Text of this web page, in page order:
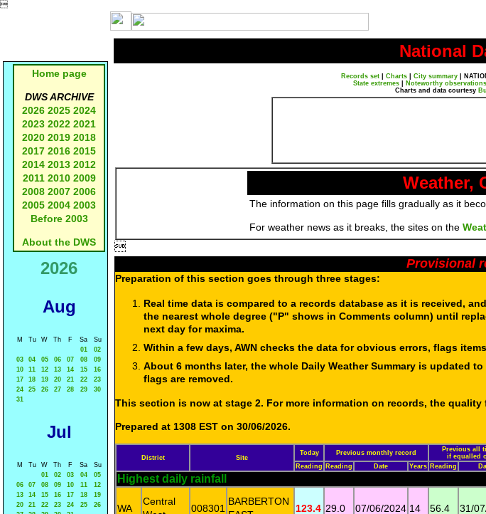

Home page
DWS ARCHIVE
2026 2025 2024
2023 2022 2021
2020 2019 2018
2017 2016 2015
2014 2013 2012
2011 2010 2009
2008 2007 2006
2005 2004 2003
Before 2003
About the DWS
2026
Aug
M Tu W Th F Sa
Su
01
02
03
04 05 06 07 08
09
10
11 12 13 14 15
16
17
18 19 20 21 22
23
24
25 26 27 28 29
30
31
Jul
M Tu W Th F Sa
Su
01
02 03 04
05
06
07 08 09 10 11
12
13
14 15 16 17 18
19
20
21 22 23 24 25
26
National
Records set| Charts| City summary|
State extremes
Noteworthy observations
Charts and data courtesy
Weather,
The information on this page fills gradually as it
For weather news as it breaks, the sites on the

Provisional
Preparation of this section goes through three stages:
Real time data is compared to a records database as it is received,
the nearest whole degree ("P" shows in Comments column) until
next day for maxima.
Within a few days, AWN checks the data for obvious errors, flags
About 6 months later, the whole Daily Weather Summary is updated
flags are removed.
This section is now at stage 2. For more information on records, the
Prepared at 1308 EST on 30/06/2026.
District Site
Today Previous monthly record
Previous all
if equalled
Reading
Reading Date Years Reading
Highest daily rainfall
WA
Central
008301
BARBERTON
123.4 29.0 07/06/2024 14 56.4 31/